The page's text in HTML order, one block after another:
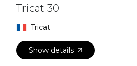
Tricat 30
Tricat
Show details